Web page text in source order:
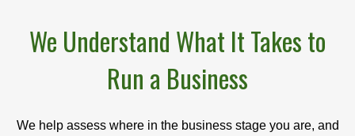
We Understand What It Takes to
Run a Business
We help assess where in the business stage you are, and